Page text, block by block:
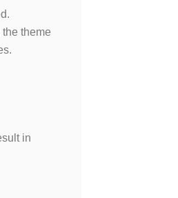
theme
in